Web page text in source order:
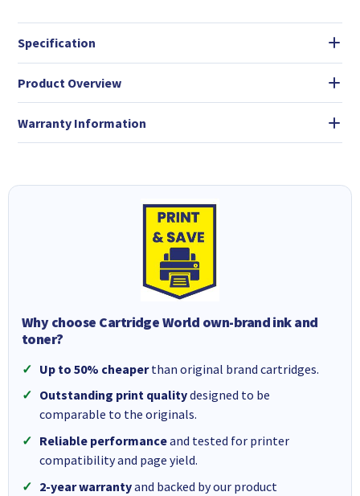
Specification
Product Overview
Warranty Information
Why choose Cartridge World own-brand ink and
toner?
Up to 50% cheaperthan original brand cartridges.
Outstanding print qualitydesigned to be
comparable to the originals.
Reliable performanceand tested for printer
compatibility and page yield.
2-year warrantyand backed by our product